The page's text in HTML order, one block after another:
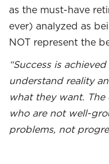
as the must-have
ever) analyzed as
NOT represent the
“Success is
understand reality
what they want. The
who are not well-
problems, not